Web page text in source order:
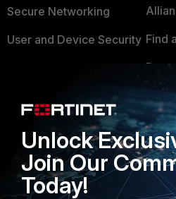
Secure Networking
User and Device Security
FortiGuard Labs Threat
Intelligence
Small Mid-Sized
Businesses
Find
Unlock
Join Our
Today!